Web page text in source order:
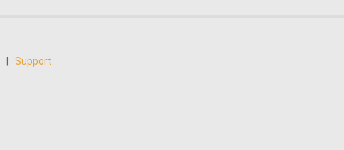
Support